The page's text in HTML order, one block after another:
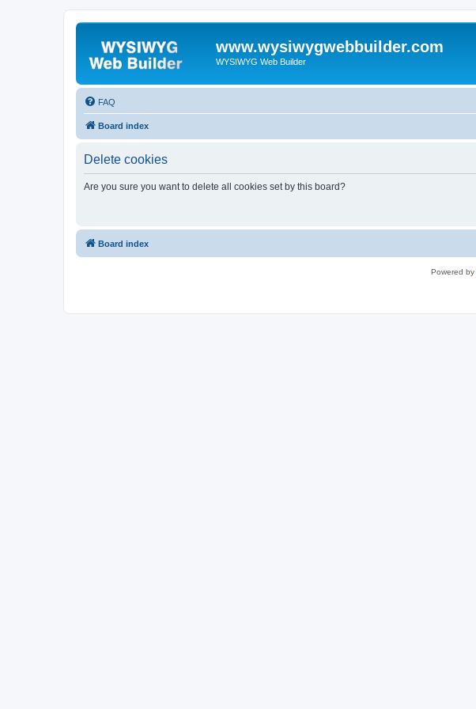
www.wysiwygwebbuilder.com
WYSIWYG Web Builder
FAQ
Board index
Delete cookies
Are you sure you want to delete all cookies set by this board?
Board index
Powered by